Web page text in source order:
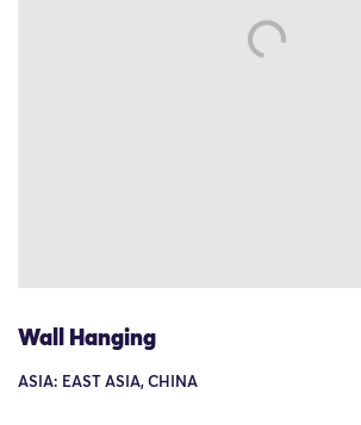
Wall Hanging
ASIA: EAST ASIA, CHINA